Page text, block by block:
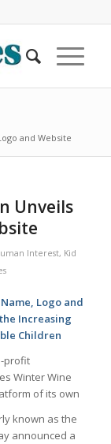
and Website
Unveils
Interest, Kid
Logo and
Increasing
Children
profit
Winter Wine
of its own
known as the
announced a